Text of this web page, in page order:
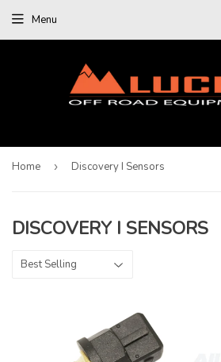
Menu
Home › Discovery I Sensors
DISCOVERY I SENSORS